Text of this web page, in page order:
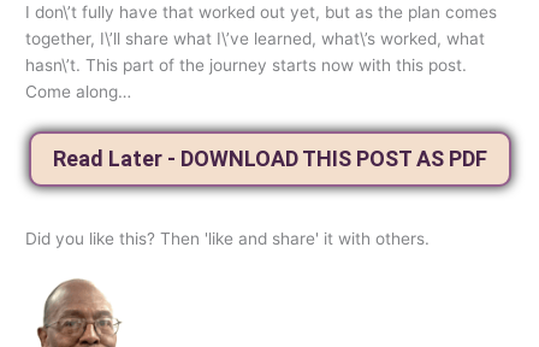
I don\’t fully have that worked out yet, but as the plan comes
together, I\’ll share what I\’ve learned, what\’s worked, what
hasn\’t. This part of the journey starts now with this post.
Come along…
Read Later - DOWNLOAD THIS POST AS PDF
Did you like this? Then 'like and share' it with others.